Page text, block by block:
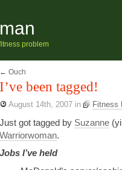
problem
← Ouch
I’ve been tagged!
August 14th, 2007 in Fitness
Just got tagged by Suzanne
Warriorwoman.
Jobs I’ve held